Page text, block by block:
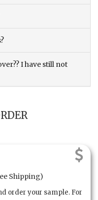
I have still not
Shipping)
order your sample. For